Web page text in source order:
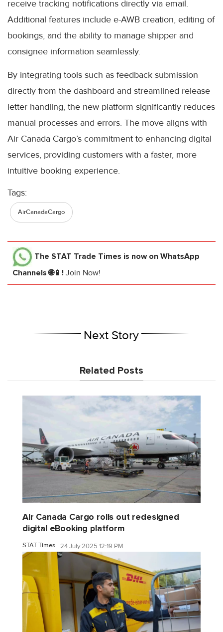
receive tracking notifications directly via email.
Additional features include e-AWB creation, editing of
bookings, and the ability to manage shipper and
consignee information seamlessly.
By integrating tools such as feedback submission
directly from the dashboard and streamlined release
letter handling, the new platform significantly reduces
manual processes and errors. The move aligns with
Air Canada Cargo’s commitment to enhancing digital
services, providing customers with a faster, more
intuitive booking experience.
Tags:
AirCanadaCargo
The STAT Trade Times is now on WhatsApp
Channels 🌐📱! Join Now!
Next Story
Related Posts
Air Canada Cargo rolls out redesigned
digital eBooking platform
STAT Times 24 July 2025 12:19 PM